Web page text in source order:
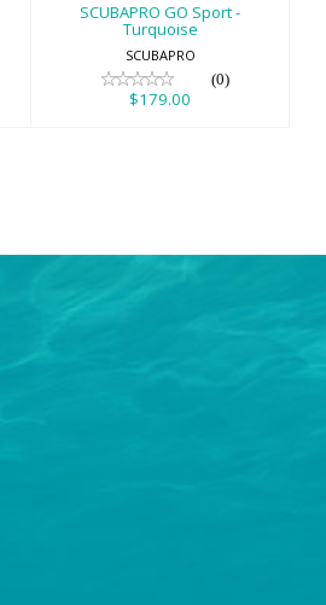
SCUBAPRO GO Sport -
Turquoise
SCUBAPRO
(0)
$179.00